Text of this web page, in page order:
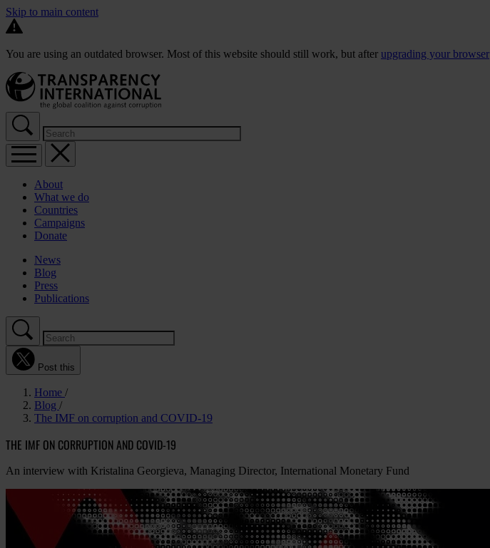
Skip to main content
You are using an outdated browser. Most of this website should still work, but after upgrading your browser
About
What we do
Countries
Campaigns
Donate
News
Blog
Press
Publications
Post this
Home
Blog
The IMF on corruption and COVID-19
THE IMF ON CORRUPTION AND COVID-19
An interview with Kristalina Georgieva, Managing Director, International Monetary Fund